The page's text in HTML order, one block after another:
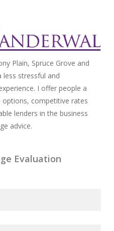
Plain, Spruce Grove and
less stressful and
I offer people a
competitive rates
lenders in the business
advice.
Evaluation